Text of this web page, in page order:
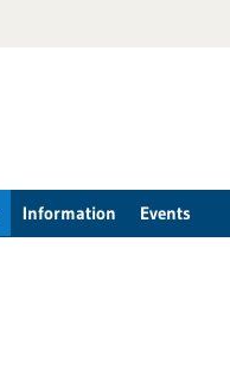
Information Events